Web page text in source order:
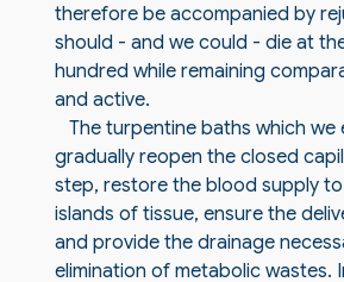
therefore be accompanied by
should - and we could - die at
hundred while remaining
and active.
The turpentine baths which we
gradually reopen the closed
step, restore the blood supply
islands of tissue, ensure the
and provide the drainage
elimination of metabolic wastes.